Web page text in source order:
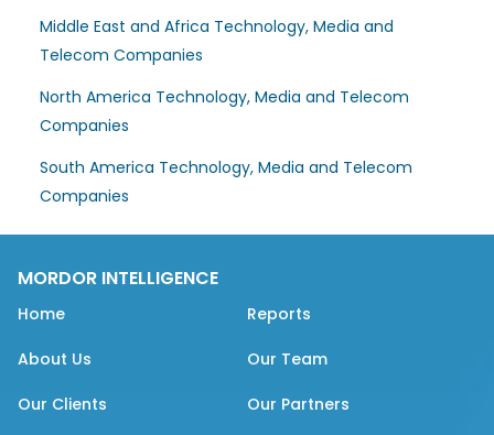
Middle East and Africa Technology, Media and
Telecom Companies
North America Technology, Media and Telecom
Companies
South America Technology, Media and Telecom
Companies
MORDOR INTELLIGENCE
Home Reports
About Us Our Team
Our Clients Our Partners